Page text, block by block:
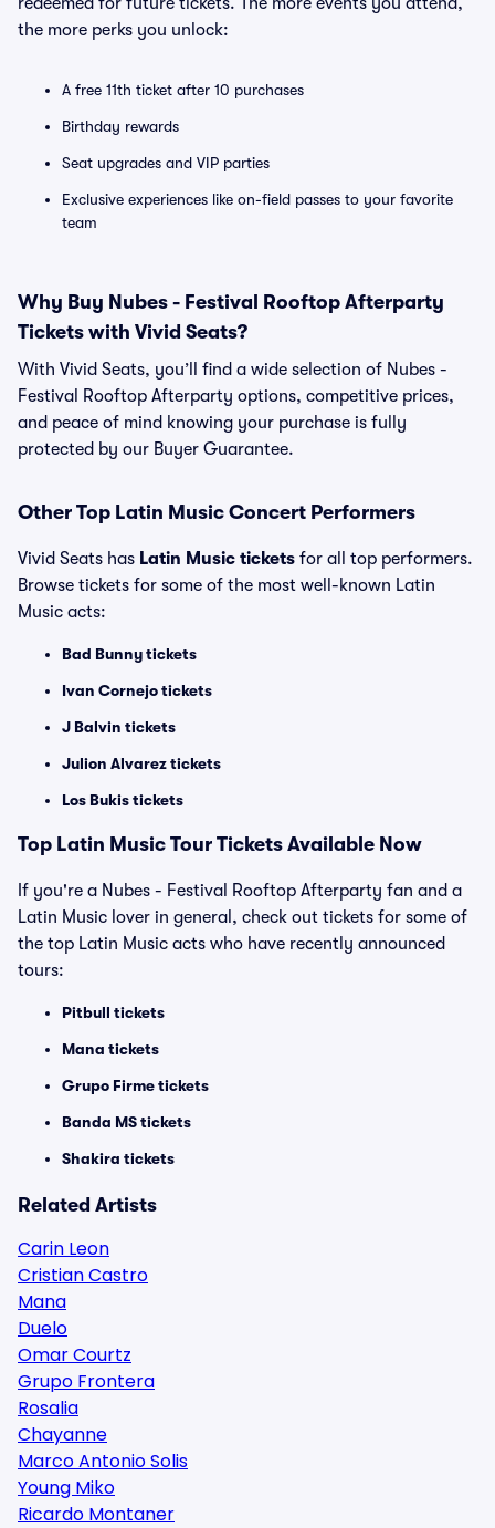
the more perks you unlock:
A free 11th ticket after 10 purchases
Birthday rewards
Seat upgrades and VIP parties
Exclusive experiences like on-field passes to your favorite
team
Why Buy Nubes - Festival Rooftop Afterparty
Tickets with Vivid Seats?
With Vivid Seats, you’ll find a wide selection of Nubes -
Festival Rooftop Afterparty options, competitive prices,
and peace of mind knowing your purchase is fully
protected by our Buyer Guarantee.
Other Top Latin Music Concert Performers
Vivid Seats has Latin Music tickets for all top performers.
Browse tickets for some of the most well-known Latin
Music acts:
Bad Bunny tickets
Ivan Cornejo tickets
J Balvin tickets
Julion Alvarez tickets
Los Bukis tickets
Top Latin Music Tour Tickets Available Now
If you're a Nubes - Festival Rooftop Afterparty fan and a
Latin Music lover in general, check out tickets for some of
the top Latin Music acts who have recently announced
tours:
Pitbull tickets
Mana tickets
Grupo Firme tickets
Banda MS tickets
Shakira tickets
Related Artists
Carin Leon
Cristian Castro
Mana
Duelo
Omar Courtz
Grupo Frontera
Rosalia
Chayanne
Marco Antonio Solis
Young Miko
Ricardo Montaner